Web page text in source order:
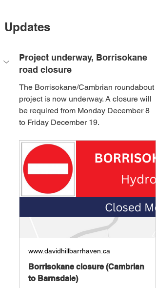
Updates
Project underway, Borrisokane
road closure
The Borrisokane/Cambrian roundabout
project is now underway. A closure will
be required from Monday December 8
to Friday December 19.
www.davidhillbarrhaven.ca
Borrisokane closure (Cambrian
to Barnsdale)